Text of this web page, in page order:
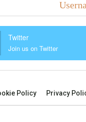
Twitter
Join us on Twitter
Policy Privacy